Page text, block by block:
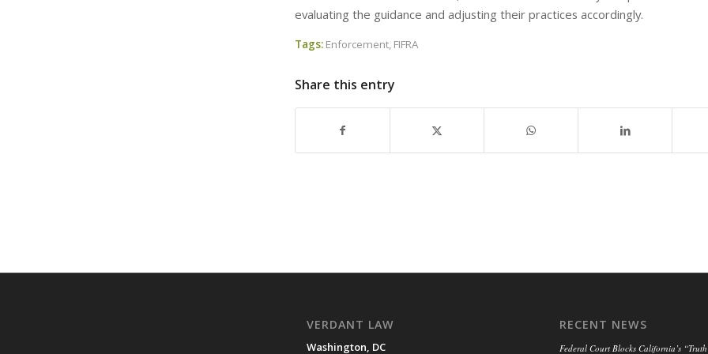
evaluating the guidance and adjusting their practices accordingly.
Tags: Enforcement, FIFRA
Share this entry
VERDANT LAW
Washington, DC
RECENT NEWS
Federal Court Blocks California’s